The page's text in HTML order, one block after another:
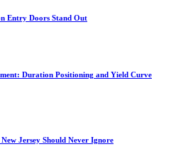
Entry Doors Stand Out
Duration Positioning and Yield Curve
Jersey Should Never Ignore